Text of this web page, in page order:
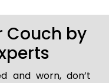
Couch by
and worn, don’t